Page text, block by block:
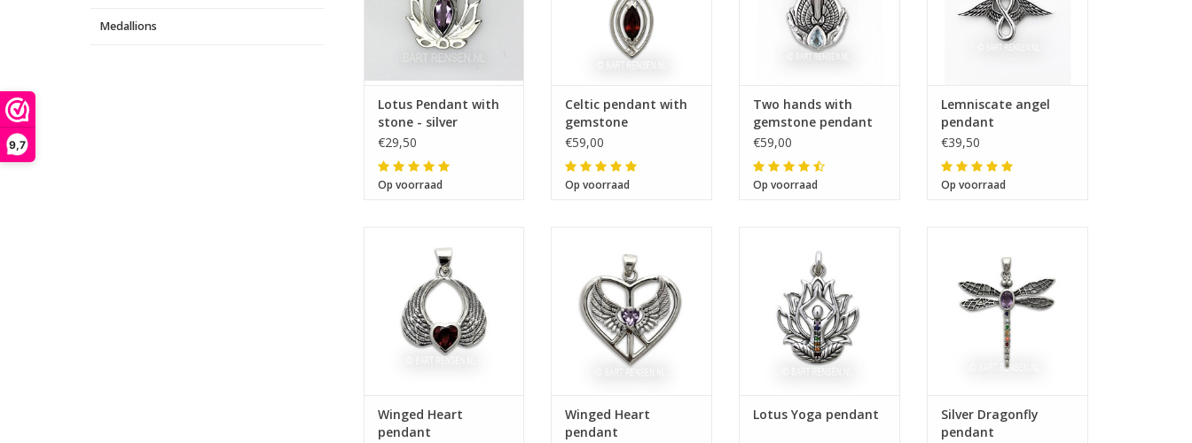
9,7
Medallions
Lotus Pendant with
stone - silver
€29,50
Op voorraad
Celtic pendant with
gemstone
€59,00
Op voorraad
Two hands with
gemstone pendant
€59,00
Op voorraad
Lemniscate angel
pendant
€39,50
Op voorraad
Size 24 x 26 mm
Winged Heart
pendant
Winged Heart
pendant
Size 28 x 25 mm
Lotus Yoga pendant
Size 35 x 37 mm
Silver Dragonfly
pendant